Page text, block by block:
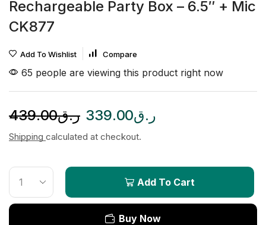
Rechargeable Party Box – 6.5″ + Mic
CK877
Add To Wishlist Compare
65 people are viewing this product right now
ر.ق439.00 ر.ق339.00
Shipping calculated at checkout.
Add To Cart
Buy Now